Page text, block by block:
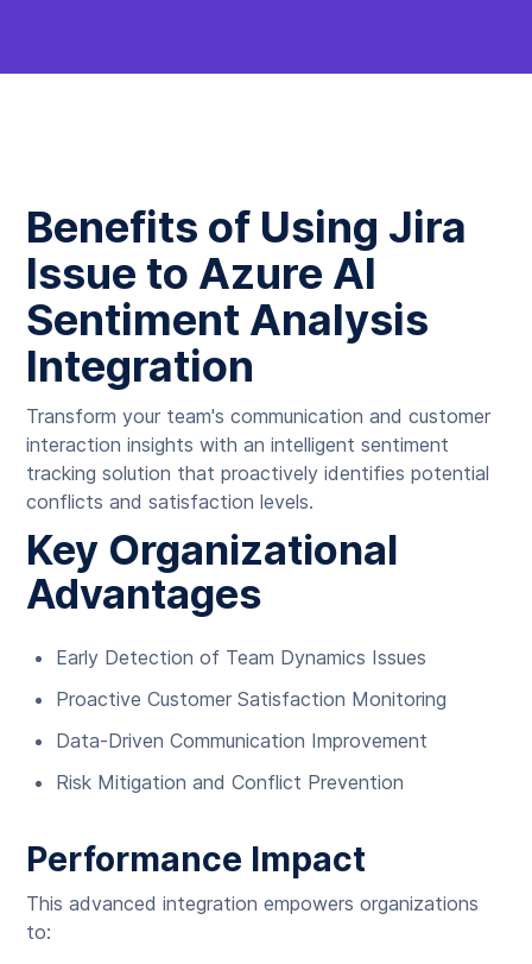
Benefits of Using Jira
Issue to Azure AI
Sentiment Analysis
Integration
Transform your team's communication and customer
interaction insights with an intelligent sentiment
tracking solution that proactively identifies potential
conflicts and satisfaction levels.
Key Organizational
Advantages
Early Detection of Team Dynamics Issues
Proactive Customer Satisfaction Monitoring
Data-Driven Communication Improvement
Risk Mitigation and Conflict Prevention
Performance Impact
This advanced integration empowers organizations
to: